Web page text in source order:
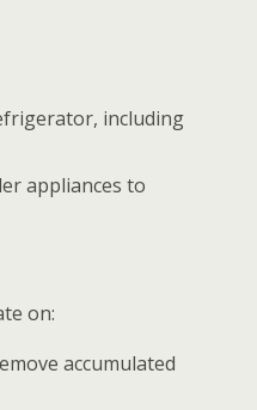
including
appliances to
on:
accumulated